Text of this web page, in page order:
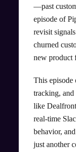
—past
episode of
revisit
churned
new product
This episode
tracking, and
like
real-time
behavior,
just another